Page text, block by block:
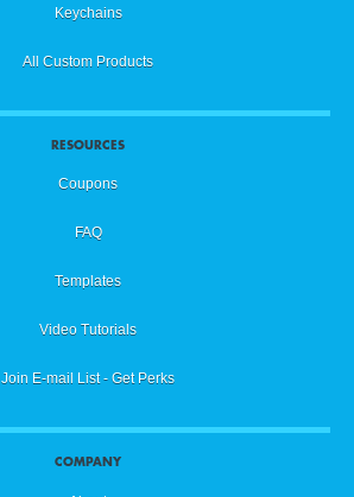
Keychains
All Custom Products
RESOURCES
Coupons
FAQ
Templates
Video Tutorials
Join E-mail List - Get Perks
COMPANY